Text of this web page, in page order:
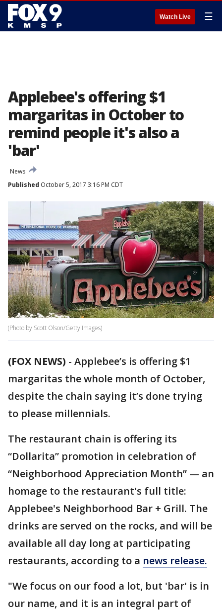
Watch Live ☰
Applebee's offering $1
margaritas in October to
remind people it's also a
'bar'
News
Published October 5, 2017 3:16 PM CDT
(Photo by Scott Olson/Getty Images)
(FOX NEWS) - Applebee’s is offering $1
margaritas the whole month of October,
despite the chain saying it’s done trying
to please millennials.
The restaurant chain is offering its
“Dollarita” promotion in celebration of
“Neighborhood Appreciation Month” — an
homage to the restaurant's full title:
Applebee's Neighborhood Bar + Grill. The
drinks are served on the rocks, and will be
available all day long at participating
restaurants, according to a news release.
"We focus on our food a lot, but 'bar' is in
our name, and it is an integral part of